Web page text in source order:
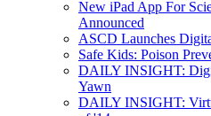
New iPad App For
Announced
ASCD Launches
Safe Kids: Poison
DAILY INSIGHT:
Yawn
DAILY INSIGHT: